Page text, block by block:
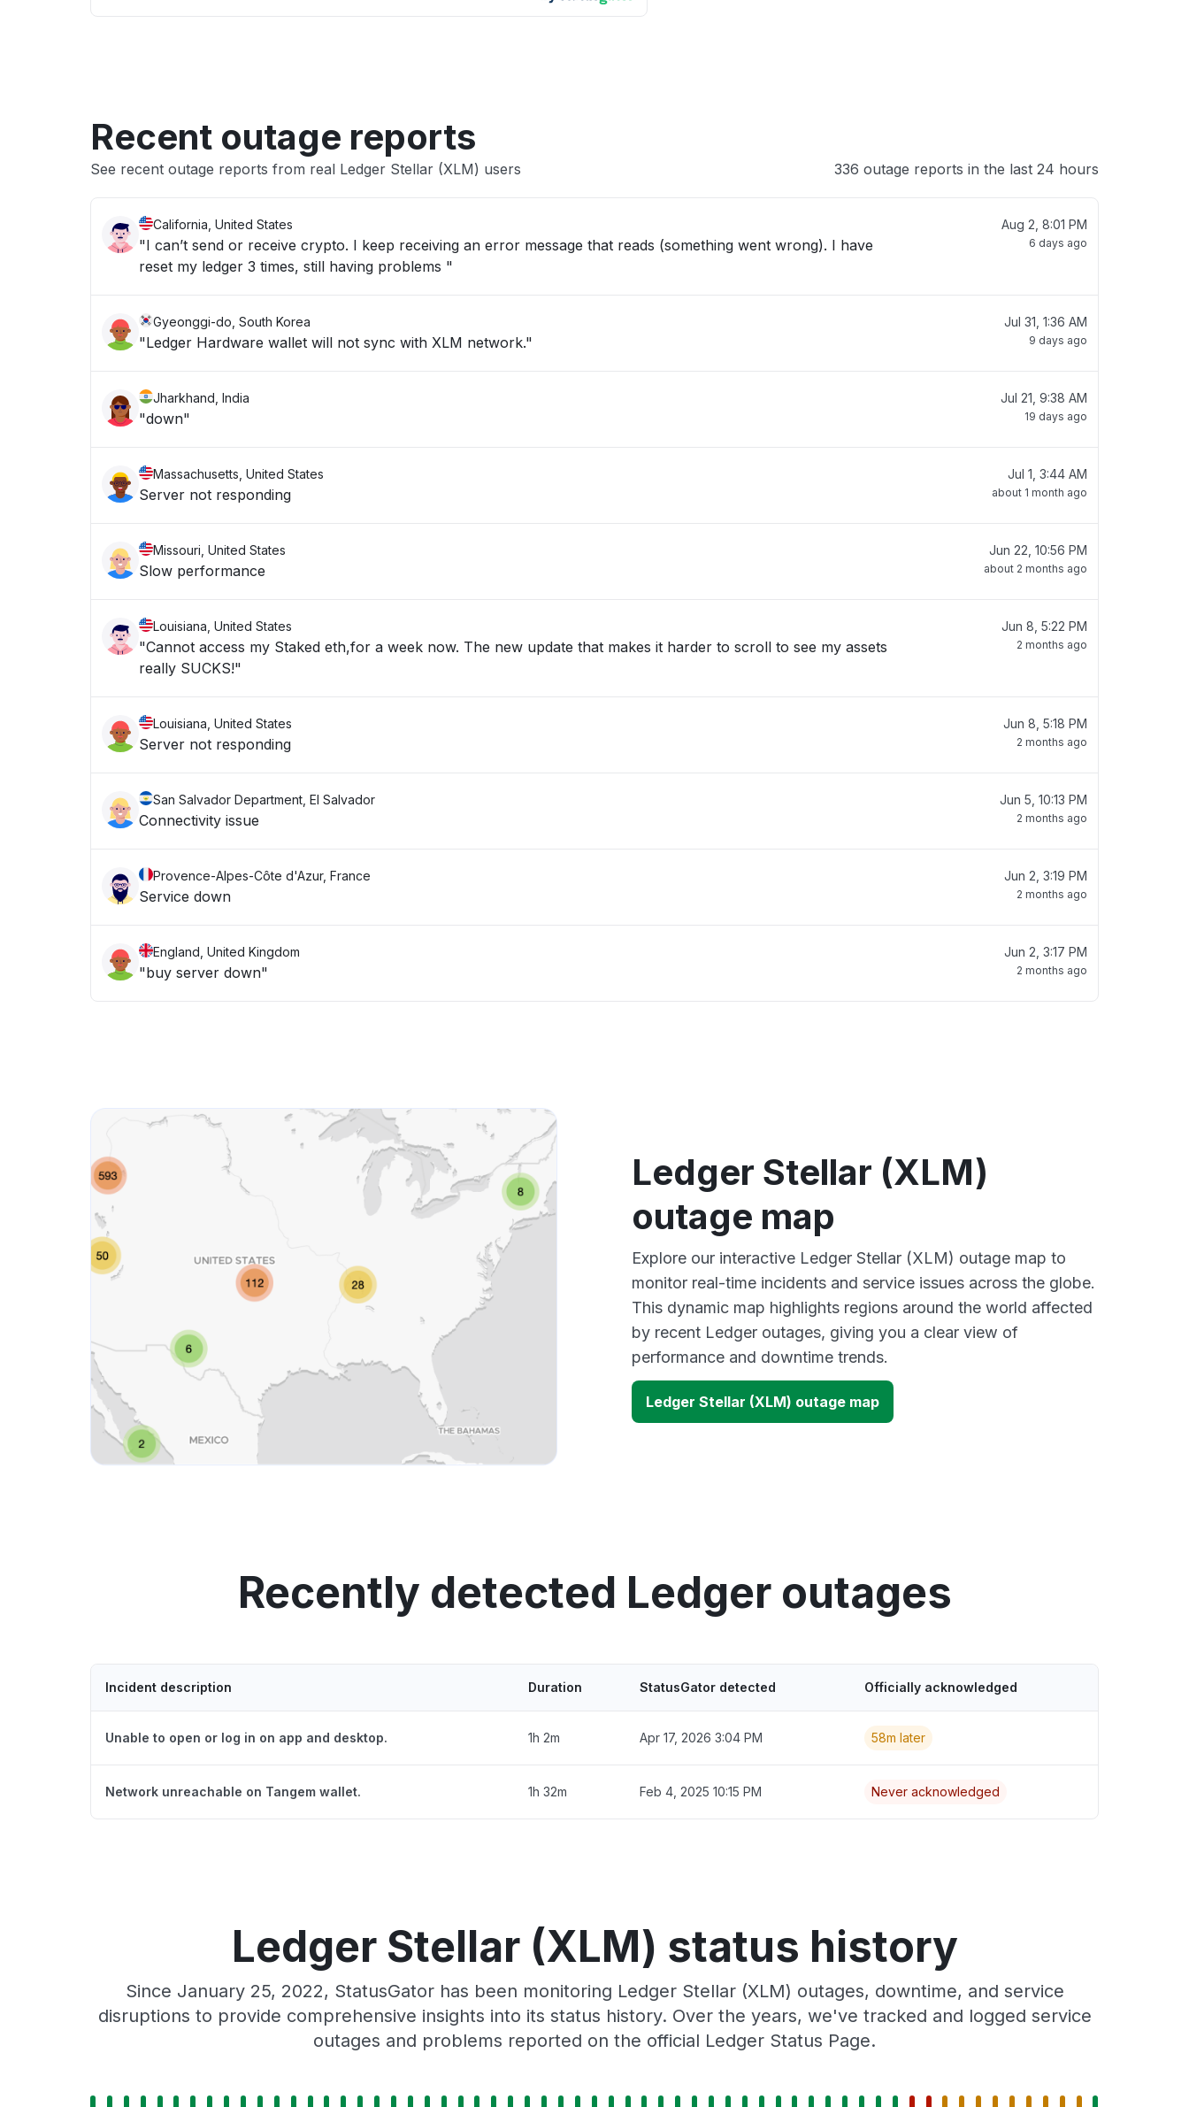
Recent outage reports
See recent outage reports from real Ledger Stellar (XLM) users 336 outage reports in the last 24 hours
California, United States
"I can’t send or receive crypto. I keep receiving an error message that reads (something went wrong). I have
reset my ledger 3 times, still having problems "
Aug 2, 8:01 PM
6 days ago
Gyeonggi-do, South Korea
"Ledger Hardware wallet will not sync with XLM network."
Jul 31, 1:36 AM
9 days ago
Jharkhand, India
"down"
Jul 21, 9:38 AM
19 days ago
Massachusetts, United States
Server not responding
Jul 1, 3:44 AM
about 1 month ago
Missouri, United States
Slow performance
Jun 22, 10:56 PM
about 2 months ago
Louisiana, United States
"Cannot access my Staked eth,for a week now. The new update that makes it harder to scroll to see my assets
really SUCKS!"
Jun 8, 5:22 PM
2 months ago
Louisiana, United States
Server not responding
Jun 8, 5:18 PM
2 months ago
San Salvador Department, El Salvador
Connectivity issue
Jun 5, 10:13 PM
2 months ago
Provence-Alpes-Côte d'Azur, France
Service down
Jun 2, 3:19 PM
2 months ago
England, United Kingdom
"buy server down"
Jun 2, 3:17 PM
2 months ago
Ledger Stellar (XLM)
outage map
Explore our interactive Ledger Stellar (XLM) outage map to
monitor real-time incidents and service issues across the globe.
This dynamic map highlights regions around the world affected
by recent Ledger outages, giving you a clear view of
performance and downtime trends.
Ledger Stellar (XLM) outage map
Recently detected Ledger outages
Incident description Duration StatusGator detected Officially acknowledged
Unable to open or log in on app and desktop. 1h 2m Apr 17, 2026 3:04 PM 58m later
Network unreachable on Tangem wallet. 1h 32m Feb 4, 2025 10:15 PM Never acknowledged
Ledger Stellar (XLM) status history
Since January 25, 2022, StatusGator has been monitoring Ledger Stellar (XLM) outages, downtime, and service
disruptions to provide comprehensive insights into its status history. Over the years, we've tracked and logged service
outages and problems reported on the official Ledger Status Page.